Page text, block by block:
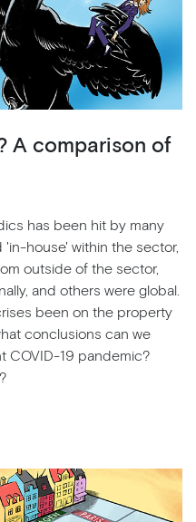
A comparison of
has been hit by many
house' within the sector,
outside of the sector,
and others were global.
been on the property
conclusions can we
COVID-19 pandemic?